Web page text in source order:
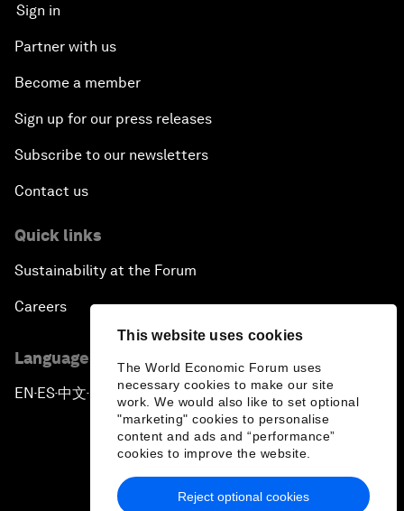
This website uses cookies
The World Economic Forum uses
necessary cookies to make our site
work. We would also like to set optional
"marketing" cookies to personalise
content and ads and “performance”
cookies to improve the website.
Reject optional cookies
Sign in
Partner with us
Become a member
Sign up for our press releases
Subscribe to our newsletters
Contact us
Quick links
Sustainability at the Forum
Careers
Language editions
EN ▪ES▪中文▪ 日本語